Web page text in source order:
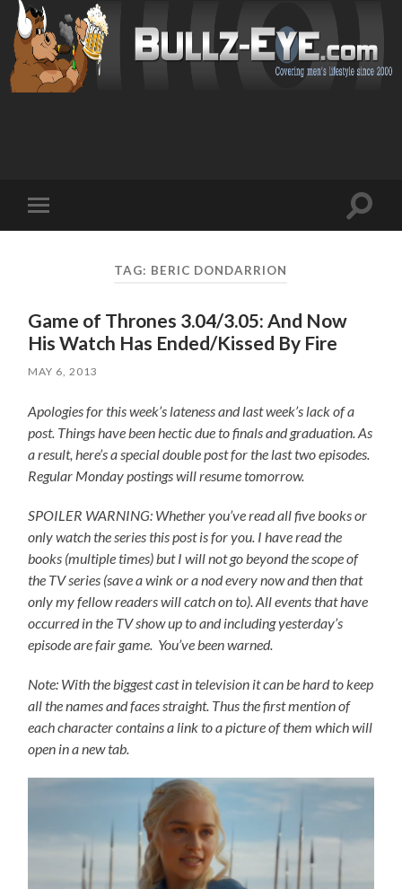
mobile
Toggle
TAG: BERIC DONDARRION
Game of Thrones 3.04/3.05: And Now
His Watch Has Ended/Kissed By Fire
MAY 6, 2013
Apologies for this week’s lateness and last week’s lack of a
post. Things have been hectic due to finals and graduation. As
a result, here’s a special double post for the last two episodes.
Regular Monday postings will resume tomorrow.
SPOILER WARNING: Whether you’ve read all five books or
only watch the series this post is for you. I have read the
books (multiple times) but I will not go beyond the scope of
the TV series (save a wink or a nod every now and then that
only my fellow readers will catch on to).All events that have
occurred in the TV show up to and including yesterday’s
episode are fair game. You’ve been warned.
Note: With the biggest cast in television it can be hard to keep
all the names and faces straight. Thus the first mention of
each character contains a link to a picture of them which will
open in a new tab.